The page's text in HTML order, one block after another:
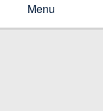
Menu